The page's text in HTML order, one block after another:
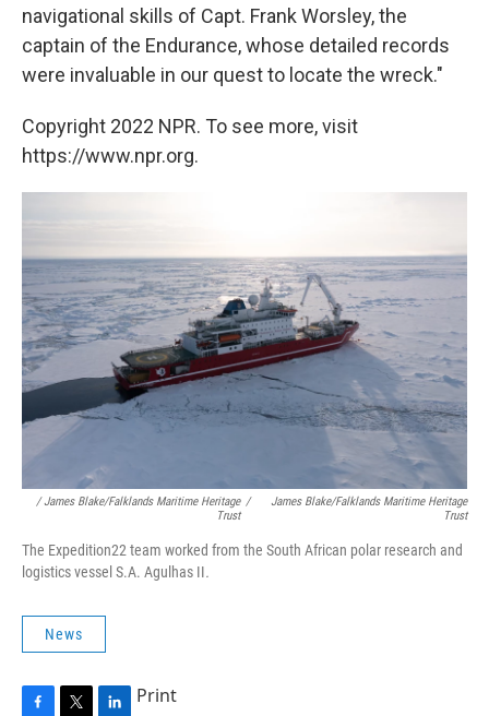
navigational skills of Capt. Frank Worsley, the
captain of the Endurance, whose detailed records
were invaluable in our quest to locate the wreck."
Copyright 2022 NPR. To see more, visit
https://www.npr.org.
/ James Blake/Falklands Maritime Heritage
Trust
/
James Blake/Falklands Maritime Heritage
Trust
The Expedition22 team worked from the South African polar research and
logistics vessel S.A. Agulhas II.
News
Print